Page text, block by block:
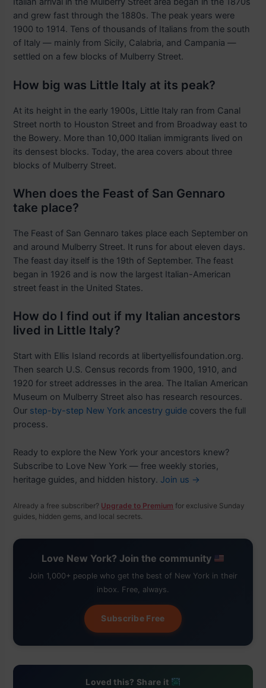
and grew fast through the 1880s. The peak years were
1900 to 1914. Tens of thousands of Italians from the south
of Italy — mainly from Sicily, Calabria, and Campania —
settled on a few blocks of Mulberry Street.
How big was Little Italy at its peak?
At its height in the early 1900s, Little Italy ran from Canal
Street north to Houston Street and from Broadway east to
the Bowery. More than 10,000 Italian immigrants lived on
its densest blocks. Today, the area covers about three
blocks of Mulberry Street.
When does the Feast of San Gennaro
take place?
The Feast of San Gennaro takes place each September on
and around Mulberry Street. It runs for about eleven days.
The feast day itself is the 19th of September. The feast
began in 1926 and is now the largest Italian-American
street feast in the United States.
How do I find out if my Italian ancestors
lived in Little Italy?
Start with Ellis Island records at libertyellisfoundation.org.
Then search U.S. Census records from 1900, 1910, and
1920 for street addresses in the area. The Italian American
Museum on Mulberry Street also has research resources.
Our step-by-step New York ancestry guide covers the full
process.
Ready to explore the New York your ancestors knew?
Subscribe to Love New York — free weekly stories,
heritage guides, and hidden history. Join us →
Already a free subscriber? Upgrade to Premium for exclusive Sunday
guides, hidden gems, and local secrets.
Love New York? Join the community
Join 1,000+ people who get the best of New York in their
inbox. Free, always.
Subscribe Free
Loved this? Share it